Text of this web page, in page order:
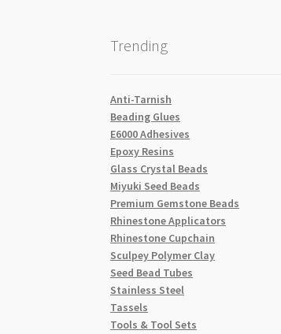
Trending
Anti-Tarnish
Beading Glues
E6000 Adhesives
Epoxy Resins
Glass Crystal Beads
Miyuki Seed Beads
Premium Gemstone Beads
Rhinestone Applicators
Rhinestone Cupchain
Sculpey Polymer Clay
Seed Bead Tubes
Stainless Steel
Tassels
Tools & Tool Sets